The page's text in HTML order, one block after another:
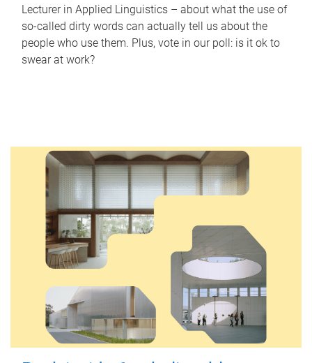
Lecturer in Applied Linguistics – about what the use of
so-called dirty words can actually tell us about the
people who use them. Plus, vote in our poll: is it ok to
swear at work?